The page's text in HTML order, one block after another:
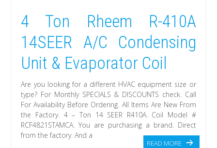
4 Ton Rheem R-410A
14SEER A/C Condensing
Unit & Evaporator Coil
Are you looking for a different HVAC equipment size or
type? For Monthly SPECIALS & DISCOUNTS check. Call
For Availability Before Ordering. All Items Are New From
the Factory. 4 – Ton 14 SEER R410A. Coil Model #
RCF4821STAMCA. You are purchasing a brand. Direct
from the factory. And a
READ MORE